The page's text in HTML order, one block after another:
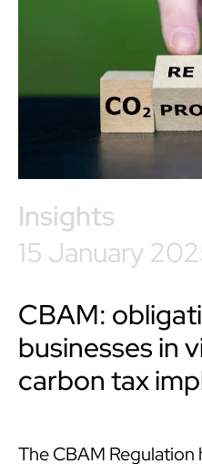
Insights
15 January
CBAM:
businesses in
carbon tax
The CBAM Regulation